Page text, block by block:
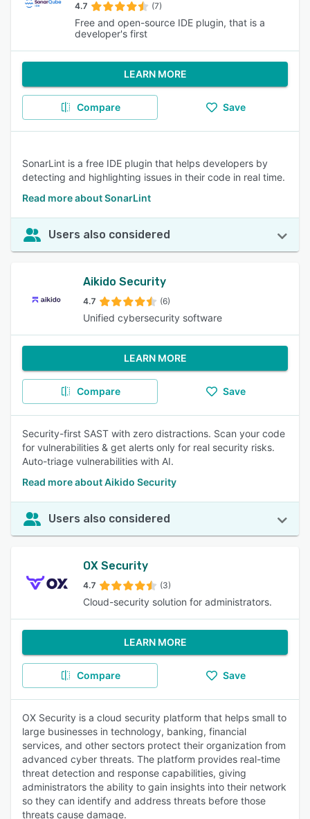
4.7 (7)
Free and open-source IDE plugin, that is a
developer's first
LEARN MORE
Compare Save
SonarLint is a free IDE plugin that helps developers by
detecting and highlighting issues in their code in real time.
Read more about SonarLint
Users also considered
Aikido Security
4.7 (6)
Unified cybersecurity software
LEARN MORE
Compare Save
Security-first SAST with zero distractions. Scan your code
for vulnerabilities & get alerts only for real security risks.
Auto-triage vulnerabilities with AI.
Read more about Aikido Security
Users also considered
OX Security
4.7 (3)
Cloud-security solution for administrators.
LEARN MORE
Compare Save
OX Security is a cloud security platform that helps small to
large businesses in technology, banking, financial
services, and other sectors protect their organization from
advanced cyber threats. The platform provides real-time
threat detection and response capabilities, giving
administrators the ability to gain insights into their network
so they can identify and address threats before those
threats cause damage.